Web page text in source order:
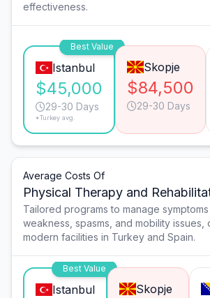
effectiveness.
Best Value
Istanbul
$45,000
29-30 Days
*Turkey avg.
Skopje
$84,500
29-30 Days
Average Costs Of
Physical Therapy and
Tailored programs to manage
weakness, spasms, and mobility issues,
modern facilities in Turkey and Spain.
Best Value
Istanbul Skopje